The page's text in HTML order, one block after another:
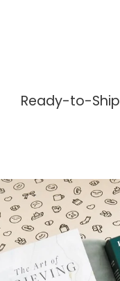
Ready-to-Ship